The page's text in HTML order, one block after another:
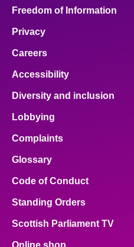
Freedom of Information
Privacy
Careers
Accessibility
Diversity and inclusion
Lobbying
Complaints
Glossary
Code of Conduct
Standing Orders
Scottish Parliament TV
Online shop